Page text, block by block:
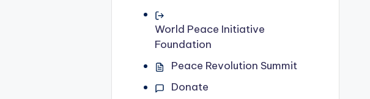
World Peace Initiative
Foundation
Peace Revolution Summit
Donate